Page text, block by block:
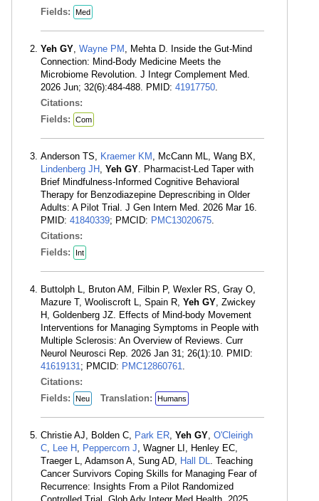
Fields:
Med
Yeh GY, Wayne PM , Mehta D. Inside the Gut-Mind
Connection: Mind-Body Medicine Meets the
Microbiome Revolution. J Integr Complement Med.
2026 Jun; 32(6):484-488. PMID: 41917750.
Citations:
Fields:
Com
Anderson TS, Kraemer KM , McCann ML, Wang BX,
Lindenberg JH , Yeh GY. Pharmacist-Led Taper with
Brief Mindfulness-Informed Cognitive Behavioral
Therapy for Benzodiazepine Deprescribing in Older
Adults: A Pilot Trial. J Gen Intern Med. 2026 Mar 16.
PMID: 41840339; PMCID: PMC13020675.
Citations:
Fields:
Int
Buttolph L, Bruton AM, Filbin P, Wexler RS, Gray O,
Mazure T, Wooliscroft L, Spain R, Yeh GY, Zwickey
H, Goldenberg JZ. Effects of Mind-body Movement
Interventions for Managing Symptoms in People with
Multiple Sclerosis: An Overview of Reviews. Curr
Neurol Neurosci Rep. 2026 Jan 31; 26(1):10. PMID:
41619131; PMCID: PMC12860761.
Citations:
Fields:
Neu Translation: Humans
Christie AJ, Bolden C, Park ER, Yeh GY, O'Cleirigh
C, Lee H , Peppercorn J, Wagner LI, Henley EC,
Traeger L, Adamson A, Sung AD, Hall DL. Teaching
Cancer Survivors Coping Skills for Managing Fear of
Recurrence: Insights From a Pilot Randomized